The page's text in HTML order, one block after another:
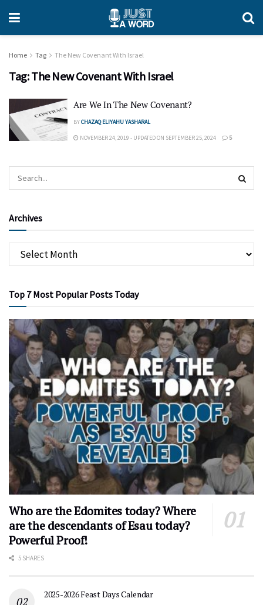
Home Tag The New Covenant With Israel
Tag:The New Covenant With Israel
Are We In The New Covenant?
BYCHAZAQ ELIYAHU YASHARAL
NOVEMBER 24, 2019 - UPDATED ON SEPTEMBER 25, 2024 5
Archives
Top 7 Most Popular Posts Today
Who are the Edomites today? Where
are the descendants of Esau today?
Powerful Proof!
5 SHARES
2025-2026 Feast Days Calendar